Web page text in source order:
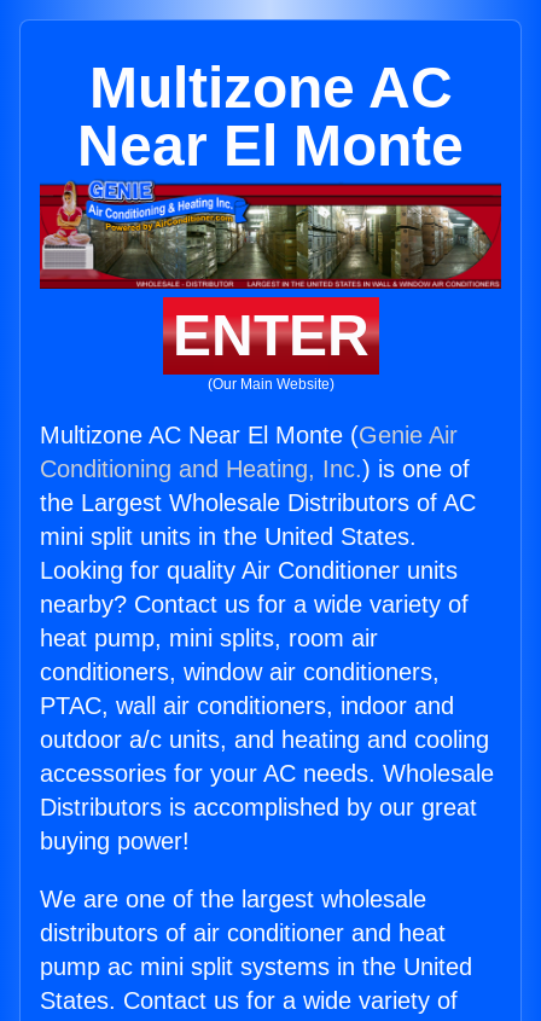
Multizone AC
Near El Monte
ENTER
(Our Main Website)
Multizone AC Near El Monte (Genie Air
Conditioning and Heating, Inc.) is one of
the Largest Wholesale Distributors of AC
mini split units in the United States.
Looking for quality Air Conditioner units
nearby? Contact us for a wide variety of
heat pump, mini splits, room air
conditioners, window air conditioners,
PTAC, wall air conditioners, indoor and
outdoor a/c units, and heating and cooling
accessories for your AC needs. Wholesale
Distributors is accomplished by our great
buying power!
We are one of the largest wholesale
distributors of air conditioner and heat
pump ac mini split systems in the United
States. Contact us for a wide variety of